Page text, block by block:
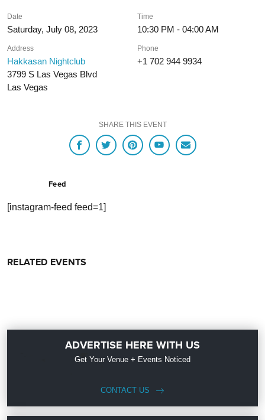
Date
Saturday, July 08, 2023
Time
10:30 PM - 04:00 AM
Address
Hakkasan Nightclub
3799 S Las Vegas Blvd
Las Vegas
Phone
+1 702 944 9934
SHARE THIS EVENT
Feed
[instagram-feed feed=1]
RELATED EVENTS
ADVERTISE HERE WITH US
Get Your Venue + Events Noticed
CONTACT US